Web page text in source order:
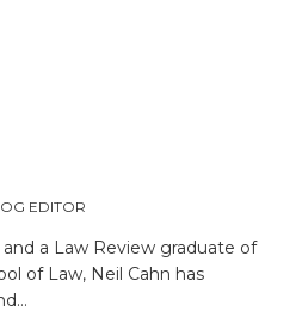
EDITOR
a Law Review graduate of
of Law, Neil Cahn has